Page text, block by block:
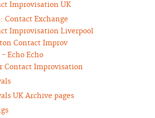
Improvisation UK
Contact Exchange
Improvisation Liverpool
Contact Improv
Echo Echo
Contact Improvisation
UK Archive pages